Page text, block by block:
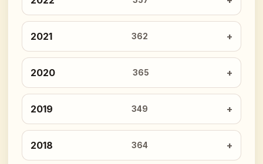
2021 362
2020 365
2019 349
2018 364